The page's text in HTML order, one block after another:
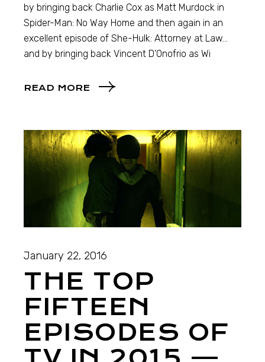
by bringing back Charlie Cox as Matt Murdock in
Spider-Man: No Way Home and then again in an
excellent episode of She-Hulk: Attorney at Law…
and by bringing back Vincent D’Onofrio as Wi
READ MORE
January 22, 2016
THE TOP
FIFTEEN
EPISODES OF